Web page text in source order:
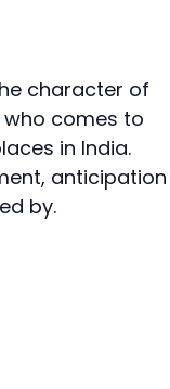
character of
comes to
in India.
anticipation
by.